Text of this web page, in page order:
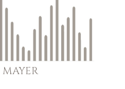
MAYER